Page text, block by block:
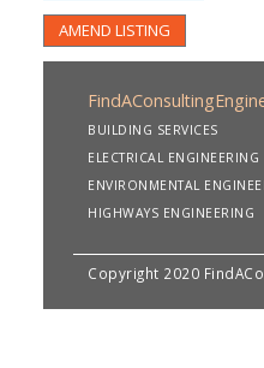
AMEND LISTING
BUILDING SERVICES
ELECTRICAL ENGINEERING
ENVIRONMENTAL
HIGHWAYS ENGINEERING
Copyright 2020